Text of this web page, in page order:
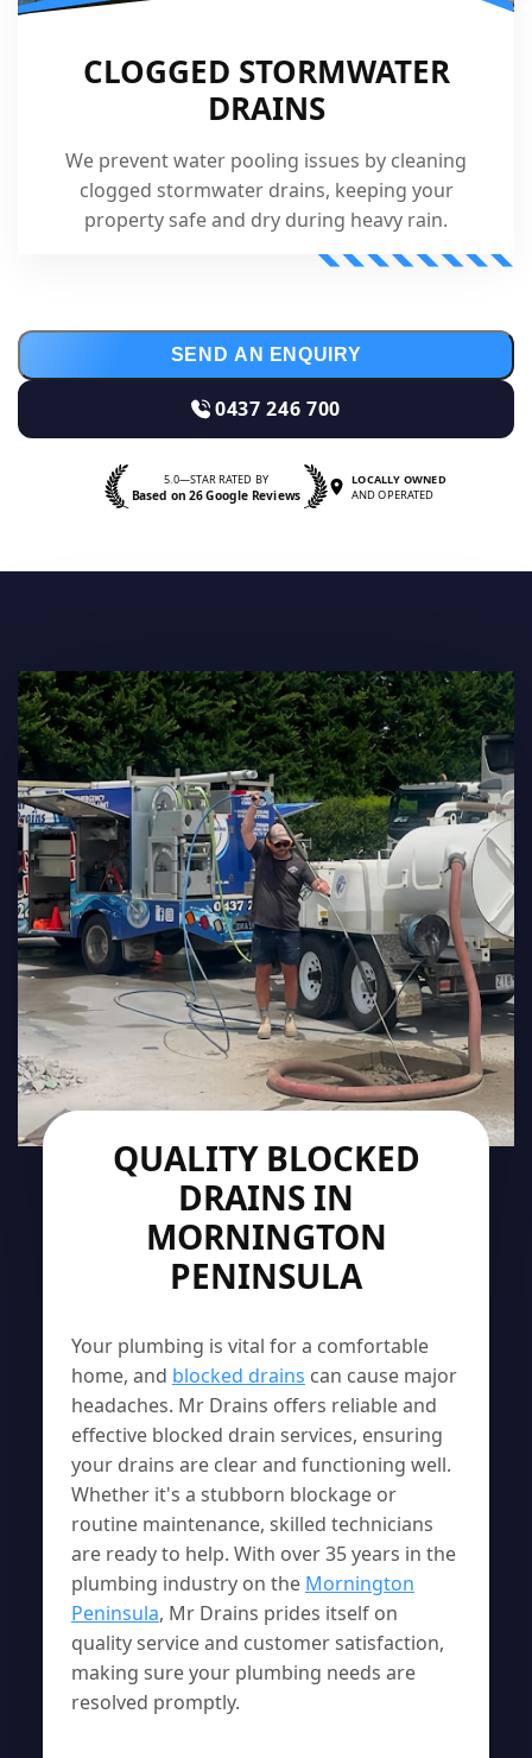
CLOGGED STORMWATER
DRAINS
We prevent water pooling issues by cleaning
clogged stormwater drains, keeping your
property safe and dry during heavy rain.
SEND AN ENQUIRY
0437 246 700
5.0—STAR RATED BY
Based on 26 Google Reviews
LOCALLY OWNED
AND OPERATED
QUALITY BLOCKED
DRAINS IN
MORNINGTON
PENINSULA
Your plumbing is vital for a comfortable
home, and blocked drains can cause major
headaches. Mr Drains offers reliable and
effective blocked drain services, ensuring
your drains are clear and functioning well.
Whether it's a stubborn blockage or
routine maintenance, skilled technicians
are ready to help. With over 35 years in the
plumbing industry on the Mornington
Peninsula, Mr Drains prides itself on
quality service and customer satisfaction,
making sure your plumbing needs are
resolved promptly.